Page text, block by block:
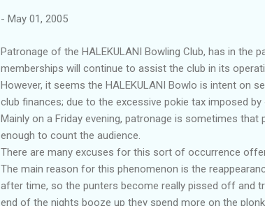
- May 01, 2005
Patronage of the HALEKULANI Bowling Club, has in
memberships will continue to assist the club in its
However, it seems the HALEKULANI Bowlo is intent on
club finances; due to the excessive pokie tax imposed by
Mainly on a Friday evening, patronage is sometimes
enough to count the audience.
There are many excuses for this sort of occurrence
The main reason for this phenomenon is the
after time, so the punters become really pissed off and
end of the nights booze up they spend more on the